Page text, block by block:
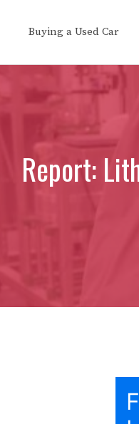
Buying a Used Car
Report: